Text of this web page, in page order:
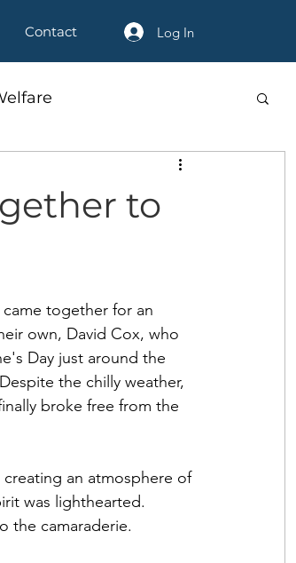
Contact Log In
to
came together for an
own, David Cox, who
Day just around the
the chilly weather,
broke free from the
an atmosphere of
was lighthearted.
the camaraderie.